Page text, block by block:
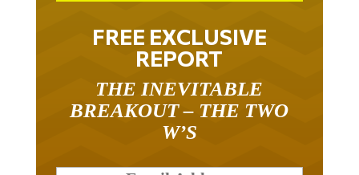
FREE EXCLUSIVE
REPORT
BREAKOUT – THE TWO
W’S